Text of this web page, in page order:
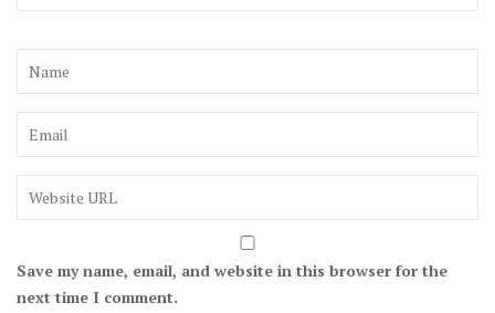
Save my name, email, and website in this browser for the
next time I comment.